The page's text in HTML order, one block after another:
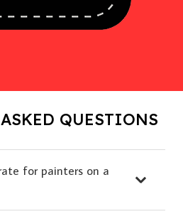
QUESTIONS
for painters on a